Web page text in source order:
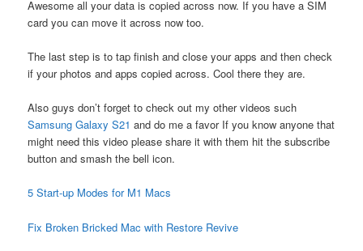
Awesome all your data is copied across now. If you have a SIM
card you can move it across now too.
The last step is to tap finish and close your apps and then check
if your photos and apps copied across. Cool there they are.
Also guys don’t forget to check out my other videos such
Samsung Galaxy S21 and do me a favor If you know anyone that
might need this video please share it with them hit the subscribe
button and smash the bell icon.
5 Start-up Modes for M1 Macs
Fix Broken Bricked Mac with Restore Revive